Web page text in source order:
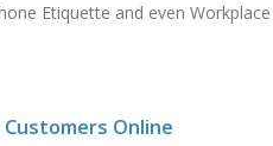
Etiquette and even Workplace
Online